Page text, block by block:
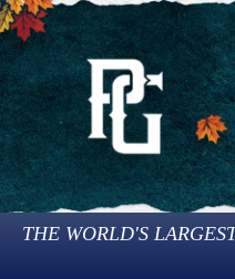
THE WORLD'S